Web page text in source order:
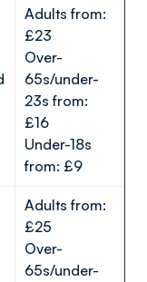
Adults from:
£23
Over-
65s/under-
23s from:
£16
Under-18s
from: £9
Adults from:
£25
Over-
65s/under-